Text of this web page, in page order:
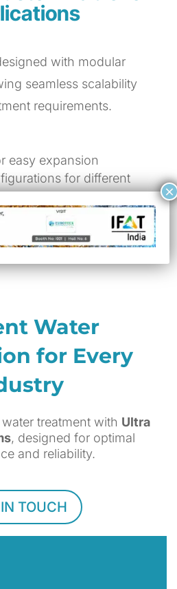
with modular
seamless scalability
requirements.
easy expansion
for different
with water quality
for RO systems
Water
for Every
treatment with Ultra
, designed for optimal
and reliability.
TOUCH
×